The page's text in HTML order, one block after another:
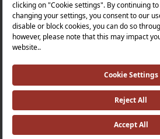
Quality Policy |
Occupational
Tax Strategy |Modern
Environmental Policy |
Investor
©2025 VitrA All Rights